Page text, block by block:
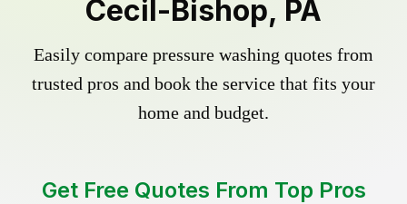
Cecil-Bishop, PA
Easily compare pressure washing quotes from
trusted pros and book the service that fits your
home and budget.
Get Free Quotes From Top Pros